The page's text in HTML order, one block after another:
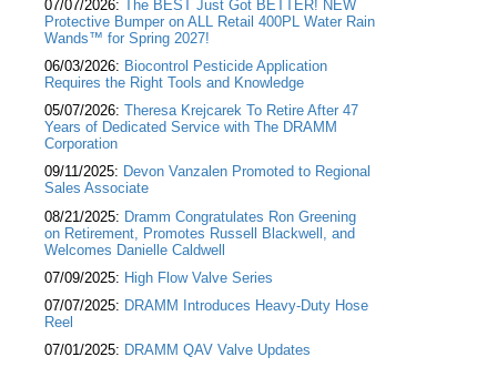
07/07/2026: The BEST Just Got BETTER! NEW
Protective Bumper on ALL Retail 400PL Water Rain
Wands™ for Spring 2027!
06/03/2026: Biocontrol Pesticide Application
Requires the Right Tools and Knowledge
05/07/2026: Theresa Krejcarek To Retire After 47
Years of Dedicated Service with The DRAMM
Corporation
09/11/2025: Devon Vanzalen Promoted to Regional
Sales Associate
08/21/2025: Dramm Congratulates Ron Greening
on Retirement, Promotes Russell Blackwell, and
Welcomes Danielle Caldwell
07/09/2025: High Flow Valve Series
07/07/2025: DRAMM Introduces Heavy-Duty Hose
Reel
07/01/2025: DRAMM QAV Valve Updates